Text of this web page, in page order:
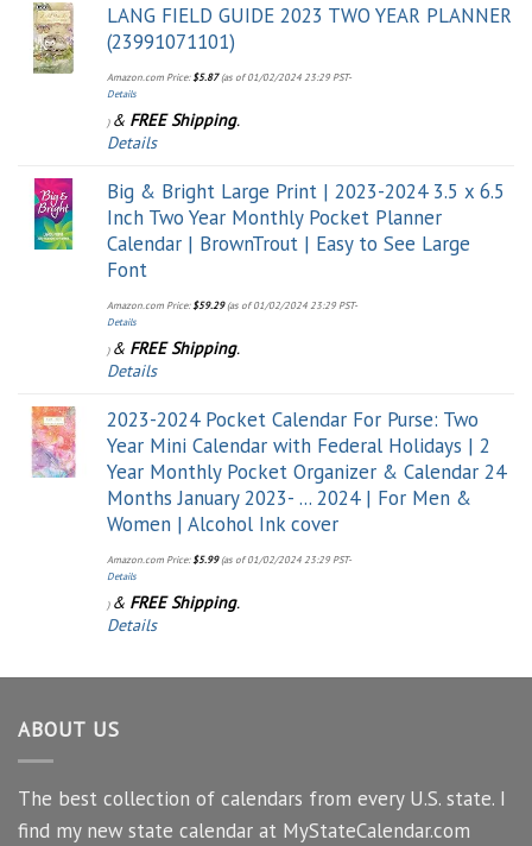
LANG FIELD GUIDE 2023 TWO YEAR PLANNER
(23991071101)
Amazon.com Price:$5.87(as of 01/02/2024 23:29 PST-
Details
) & FREE Shipping.
Details
Big & Bright Large Print | 2023-2024 3.5 x 6.5
Inch Two Year Monthly Pocket Planner
Calendar | BrownTrout | Easy to See Large
Font
Amazon.com Price:$59.29(as of 01/02/2024 23:29 PST-
Details
) & FREE Shipping.
Details
2023-2024 Pocket Calendar For Purse: Two
Year Mini Calendar with Federal Holidays | 2
Year Monthly Pocket Organizer & Calendar 24
Months January 2023- ... 2024 | For Men &
Women | Alcohol Ink cover
Amazon.com Price:$5.99(as of 01/02/2024 23:29 PST-
Details
) & FREE Shipping.
Details
ABOUT US
The best collection of calendars from every U.S. state. I
find my new state calendar at MyStateCalendar.com